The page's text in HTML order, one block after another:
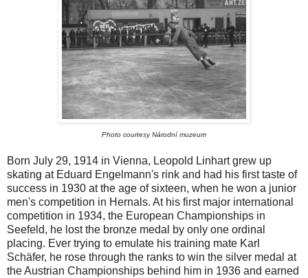
Photo courtesy Národní muzeum
Born July 29, 1914 in Vienna, Leopold Linhart grew up
skating at Eduard Engelmann's rink and had his first taste of
success in 1930 at the age of sixteen, when he won a junior
men's competition in Hernals. At his first major international
competition in 1934, the European Championships in
Seefeld, he lost the bronze medal by only one ordinal
placing. Ever trying to emulate his training mate Karl
Schäfer, he rose through the ranks to win the silver medal at
the Austrian Championships behind him in 1936 and earned